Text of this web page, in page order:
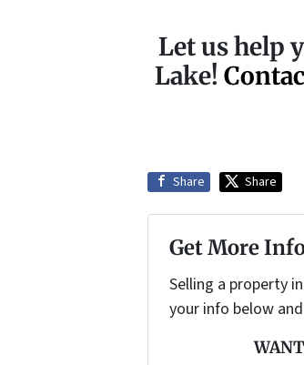
Let us help
Lake!
Share Share
Get More
Selling a property
your info below